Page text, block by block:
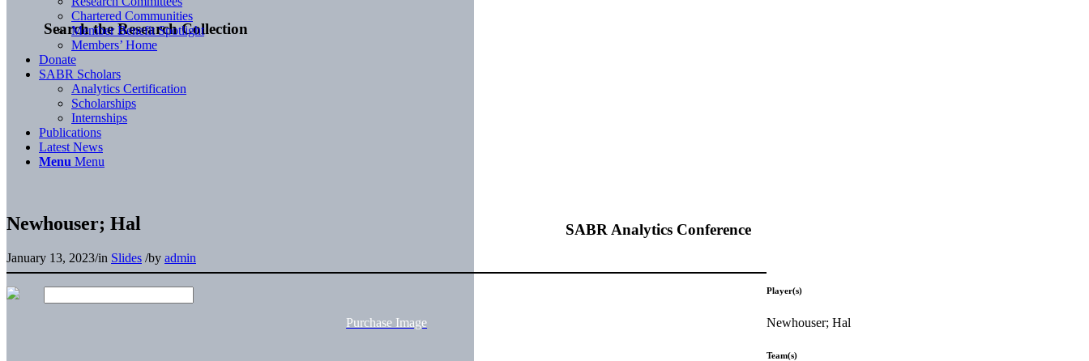
Search the Research Collection
SABR Analytics Conference
Chartered Communities
Member Benefit Spotlight
Members’ Home
Donate
SABR Scholars
Analytics Certification
Scholarships
Internships
Publications
Latest News
Menu Menu
Newhouser; Hal
January 13, 2023/in Slides /by admin
Purchase Image
Player(s)
Newhouser; Hal
Team(s)